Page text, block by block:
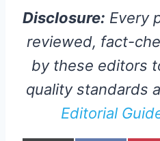
Disclosure: Every
reviewed, fact-
by these editors
quality standards
Editorial